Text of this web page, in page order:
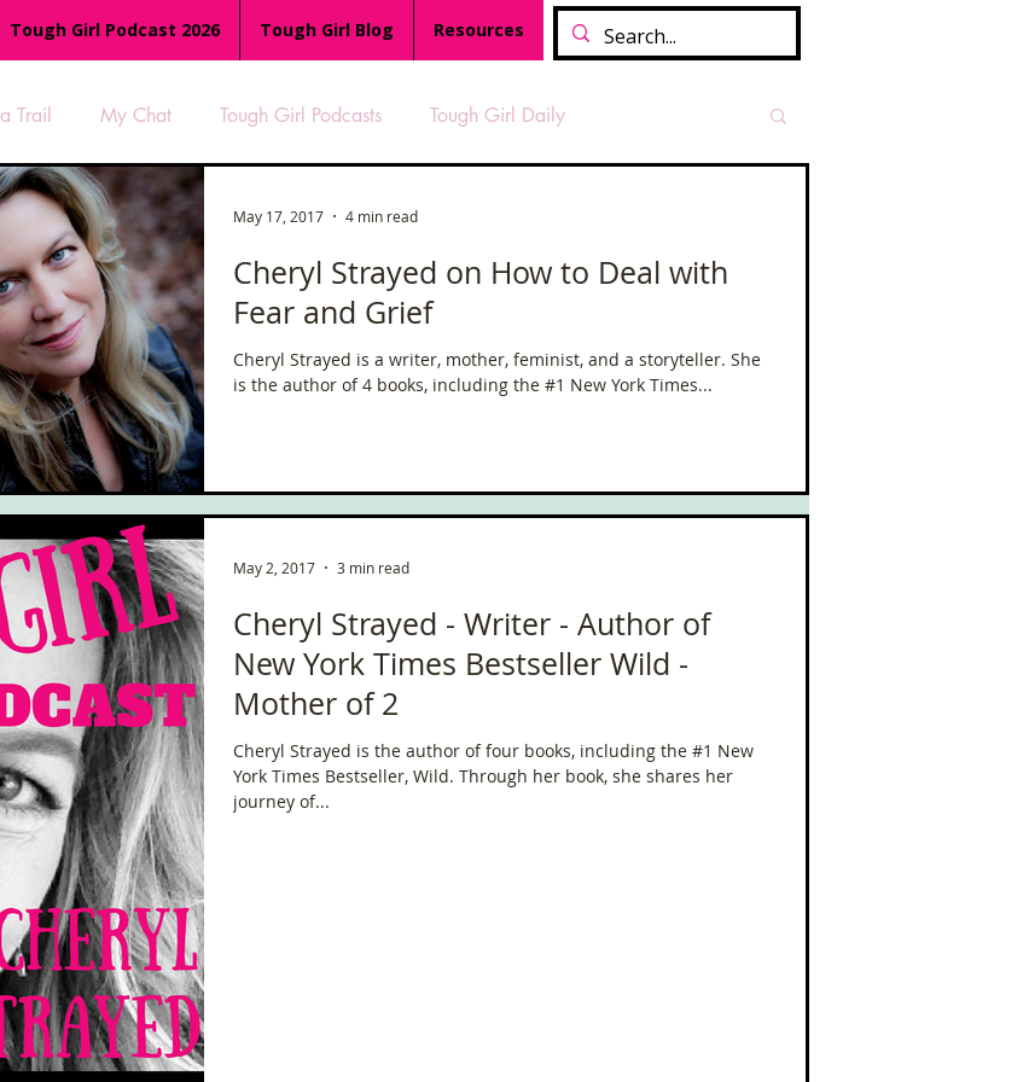
Tough Girl Podcast 2026 Tough Girl Blog Resources
Trail My Chat Tough Girl Podcasts Tough Girl Daily
Women Who Run TGP Ocean Rowers
EXTRA Appalachian Trail PCH & The Baja Divide
The Overland Track Camino Francés
Isle of Man (IOM) Camino Primitivo Wales Coast Path Offa's Dyke
Scottish Hikes Coast to Coast
Cheryl Strayed on How to Deal with
Fear and Grief
Cheryl Strayed is a writer, mother, feminist, and a storyteller. She
is the author of 4 books, including the #1 New York Times...
May 17, 2017 4 min read
Cheryl Strayed - Writer - Author of
New York Times Bestseller Wild -
Mother of 2
Cheryl Strayed is the author of four books, including the #1 New
York Times Bestseller, Wild. Through her book, she shares her
journey of...
May 2, 2017 3 min read